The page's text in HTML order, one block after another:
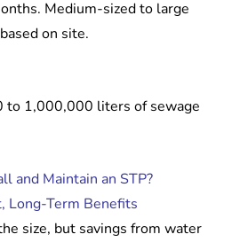
Medium-sized to large
on site.
to 1,000,000 liters of sewage
and Maintain an STP?
Long-Term Benefits
size, but savings from water